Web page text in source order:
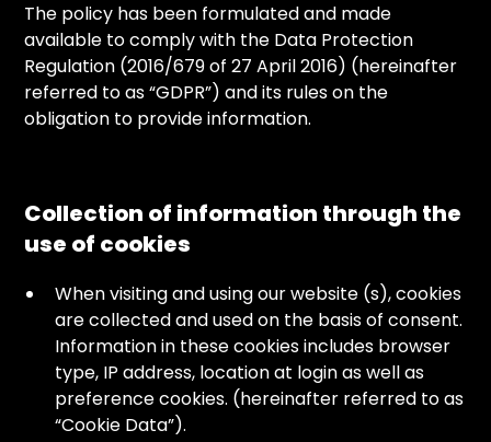
The policy has been formulated and made
available to comply with the Data Protection
Regulation (2016/679 of 27 April 2016) (hereinafter
referred to as “GDPR”) and its rules on the
obligation to provide information.
Collection of information through the
use of cookies
When visiting and using our website (s), cookies
are collected and used on the basis of consent.
Information in these cookies includes browser
type, IP address, location at login as well as
preference cookies. (hereinafter referred to as
“Cookie Data”).